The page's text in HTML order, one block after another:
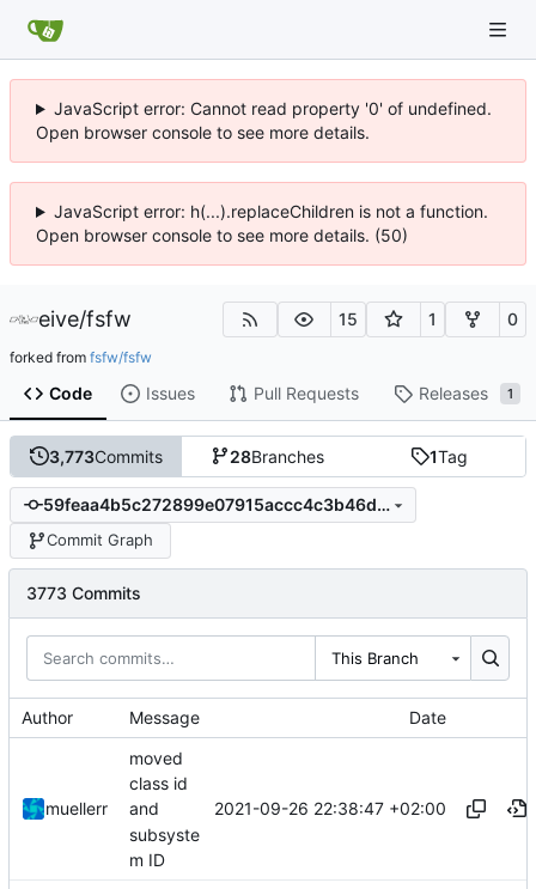
JavaScript error: Cannot read property '0' of undefined.
Open browser console to see more details.
JavaScript error: h(...).replaceChildren is not a function.
Open browser console to see more details. (50)
eive/fsfw 15 1 0
forked from fsfw/fsfw
Code Issues Pull Requests Releases 1
3,773Commits 28Branches 1Tag
59feaa4b5c272899e07915accc4c3b46d3f4d45d
Commit Graph
3773 Commits
This Branch
Author Message Date
muellerr
moved
class id
and
subsyste
m ID
2021-09-26 22:38:47 +02:00